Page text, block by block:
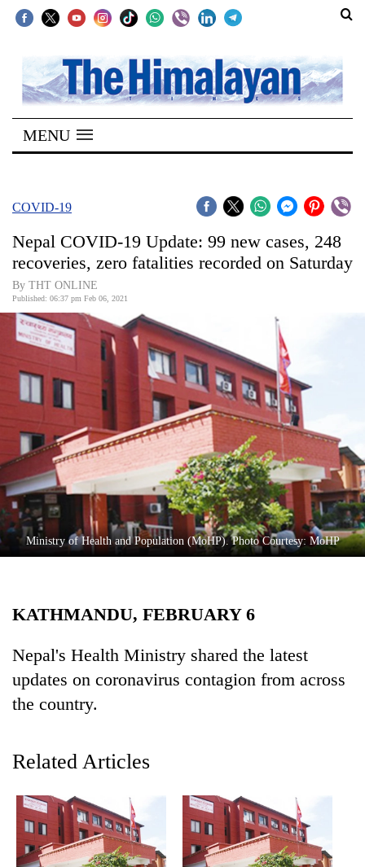
SECTIONS
Home
Kathmandu
Covid
World
Opinion
Business
World
Sports
Entertainment
Lifestyle
Science&Tech
Environment
MENU
COVID-19
Nepal COVID-19 Update: 99 new cases, 248
recoveries, zero fatalities recorded on Saturday
By THT ONLINE
Published: 06:37 pm Feb 06, 2021
Ministry of Health and Population (MoHP). Photo Courtesy: MoHP
KATHMANDU, FEBRUARY 6
Nepal's Health Ministry shared the latest
updates on coronavirus contagion from across
the country.
Related Articles